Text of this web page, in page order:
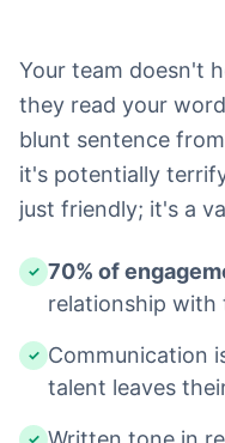
Your team doesn't
they read your
blunt sentence
it's potentially
just friendly; it's a
✓ 70% of
relationship with
✓ Communication
talent leaves
✓